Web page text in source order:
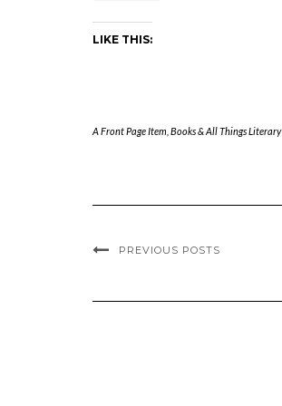
LIKE THIS:
A Front Page Item Books & All Things Literary
PREVIOUS POSTS